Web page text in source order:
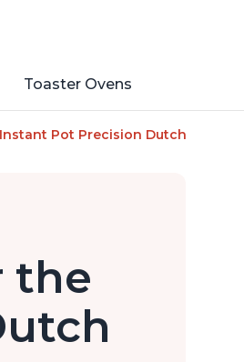
Toaster Ovens
Pan, Food Warmer, Enameled
Pot Precision Dutch Oven?
the